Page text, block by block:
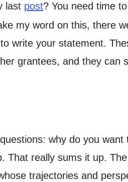
last post? You need time
my word on this, there
write your statement.
grantees, and they can
why do you
That really sums it up.
trajectories and